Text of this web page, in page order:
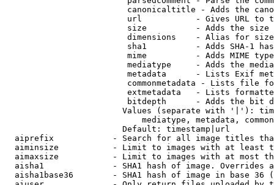
canonicaltitle - Adds the
url           - Gives URL to
size          - Adds the
                         dimensions    - Alias for size
sha1          - Adds SHA-1
mime          - Adds MIME
mediatype     - Adds the
metadata      - Lists Exif
commonmetadata - Lists file
extmetadata   - Lists
bitdepth      - Adds the bit
Values (separate with '|'):
mediatype, metadata,
                        Default: timestamp|url
aiprefix            - Search for all image titles
aiminsize           - Limit to images with at least
aimaxsize           - Limit to images with at most
aisha1              - SHA1 hash of image. Overrides
aisha1base36        - SHA1 hash of image in base 36